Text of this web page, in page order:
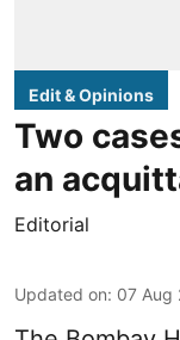
Edit & Opinions
Two
an
Editorial
Updated on: 07 Aug